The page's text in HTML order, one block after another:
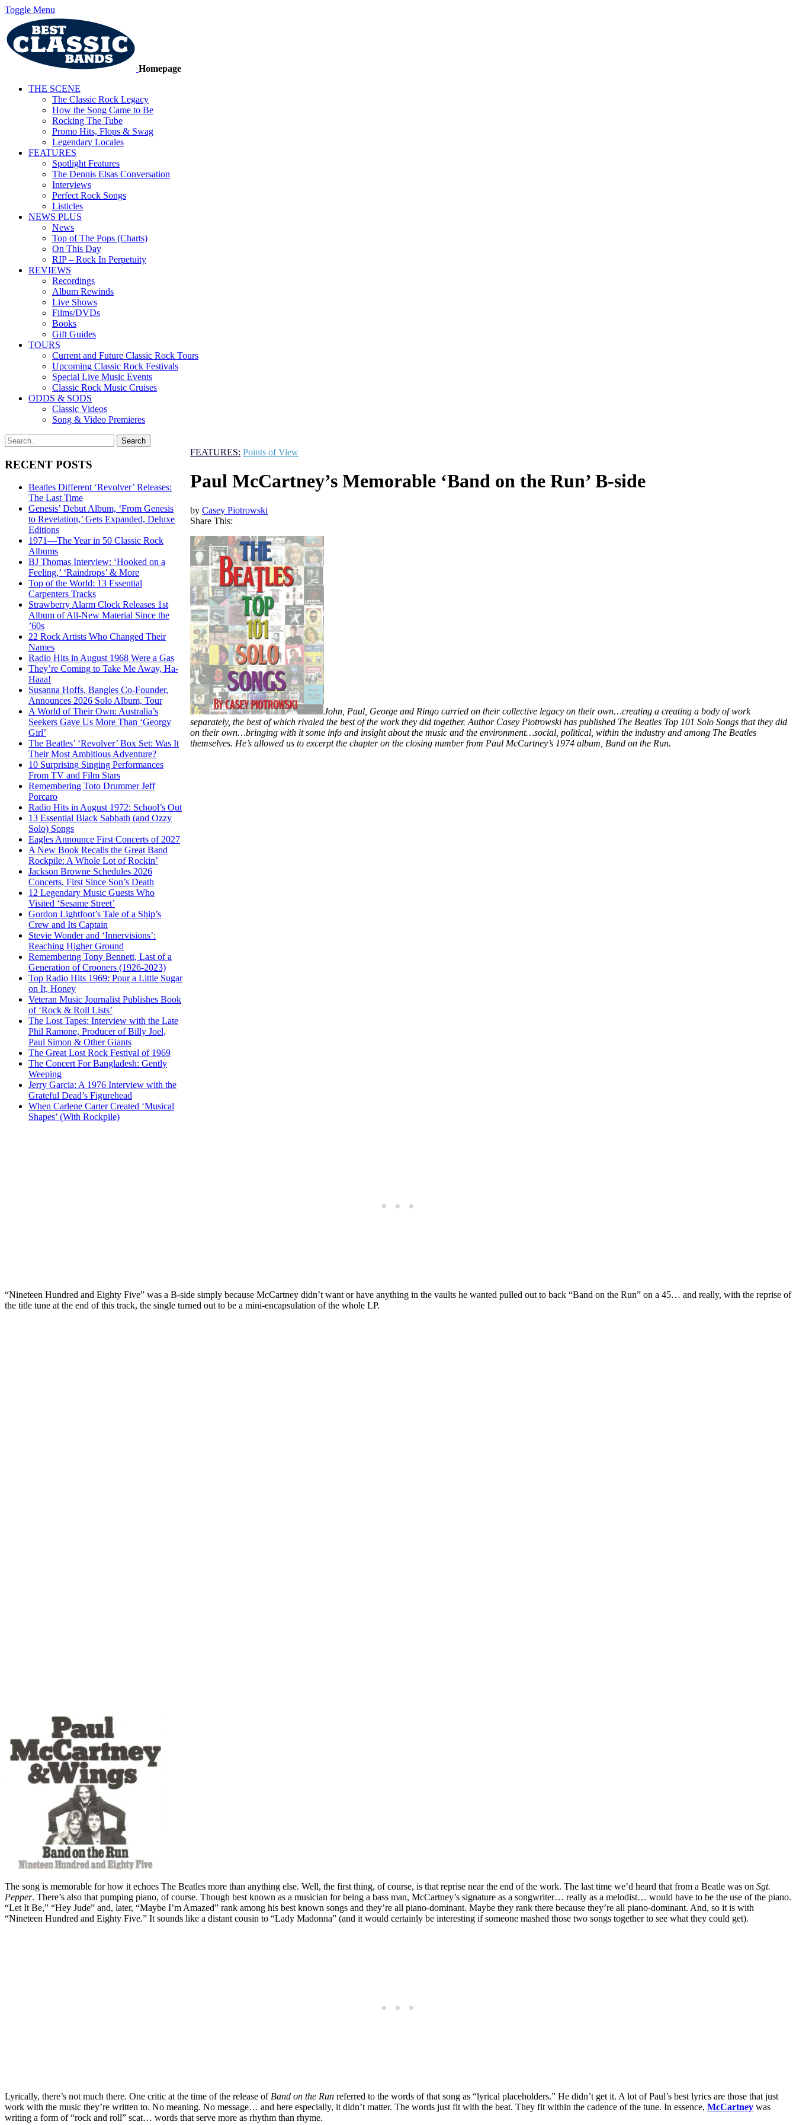
Toggle Menu
Homepage
THE SCENE
The Classic Rock Legacy
How the Song Came to Be
Rocking The Tube
Promo Hits, Flops & Swag
Legendary Locales
FEATURES
Spotlight Features
The Dennis Elsas Conversation
Interviews
Perfect Rock Songs
Listicles
NEWS PLUS
News
Top of The Pops (Charts)
On This Day
RIP – Rock In Perpetuity
REVIEWS
Recordings
Album Rewinds
Live Shows
Films/DVDs
Books
Gift Guides
TOURS
Current and Future Classic Rock Tours
Upcoming Classic Rock Festivals
Special Live Music Events
Classic Rock Music Cruises
ODDS & SODS
Classic Videos
Song & Video Premieres
RECENT POSTS
Beatles Different ‘Revolver’ Releases:
The Last Time
Genesis’ Debut Album, ‘From Genesis
to Revelation,’ Gets Expanded, Deluxe
Editions
1971—The Year in 50 Classic Rock
Albums
BJ Thomas Interview: ‘Hooked on a
Feeling,’ ‘Raindrops’ & More
Top of the World: 13 Essential
Carpenters Tracks
Strawberry Alarm Clock Releases 1st
Album of All-New Material Since the
’60s
22 Rock Artists Who Changed Their
Names
Radio Hits in August 1968 Were a Gas
They’re Coming to Take Me Away, Ha-
Haaa!
Susanna Hoffs, Bangles Co-Founder,
Announces 2026 Solo Album, Tour
A World of Their Own: Australia’s
Seekers Gave Us More Than ‘Georgy
Girl’
The Beatles’ ‘Revolver’ Box Set: Was It
Their Most Ambitious Adventure?
10 Surprising Singing Performances
From TV and Film Stars
Remembering Toto Drummer Jeff
Porcaro
Radio Hits in August 1972: School’s Out
13 Essential Black Sabbath (and Ozzy
Solo) Songs
Eagles Announce First Concerts of 2027
A New Book Recalls the Great Band
Rockpile: A Whole Lot of Rockin’
Jackson Browne Schedules 2026
Concerts, First Since Son’s Death
12 Legendary Music Guests Who
Visited ‘Sesame Street’
Gordon Lightfoot’s Tale of a Ship’s
Crew and Its Captain
Stevie Wonder and ‘Innervisions’:
Reaching Higher Ground
Remembering Tony Bennett, Last of a
Generation of Crooners (1926-2023)
Top Radio Hits 1969: Pour a Little Sugar
on It, Honey
Veteran Music Journalist Publishes Book
of ‘Rock & Roll Lists’
The Lost Tapes: Interview with the Late
Phil Ramone, Producer of Billy Joel,
Paul Simon & Other Giants
The Great Lost Rock Festival of 1969
The Concert For Bangladesh: Gently
Weeping
Jerry Garcia: A 1976 Interview with the
Grateful Dead’s Figurehead
When Carlene Carter Created ‘Musical
Shapes’ (With Rockpile)
FEATURES: Points of View
Paul McCartney’s Memorable ‘Band on the Run’ B-side
byCasey Piotrowski
Share This:
John, Paul, George and Ringo carried on their collective legacy on their own…creating a creating a body of work
separately, the best of which rivaled the best of the work they did together. Author Casey Piotrowski has published The Beatles Top 101 Solo Songs that they did
on their own…bringing with it some info and insight about the music and the environment…social, political, within the industry and among The Beatles
themselves. He’s allowed us to excerpt the chapter on the closing number from Paul McCartney’s 1974 album, Band on the Run.
“Nineteen Hundred and Eighty Five” was a B-side simply because McCartney didn’t want or have anything in the vaults he wanted pulled out to back “Band on the Run” on a 45… and really, with the reprise of
the title tune at the end of this track, the single turned out to be a mini-encapsulation of the whole LP.
The song is memorable for how it echoes The Beatles more than anything else. Well, the first thing, of course, is that reprise near the end of the work. The last time we’d heard that from a Beatle was on Sgt.
Pepper. There’s also that pumping piano, of course. Though best known as a musician for being a bass man, McCartney’s signature as a songwriter… really as a melodist… would have to be the use of the piano.
“Let It Be,” “Hey Jude” and, later, “Maybe I’m Amazed” rank among his best known songs and they’re all piano-dominant. Maybe they rank there because they’re all piano-dominant. And, so it is with
“Nineteen Hundred and Eighty Five.” It sounds like a distant cousin to “Lady Madonna” (and it would certainly be interesting if someone mashed those two songs together to see what they could get).
Lyrically, there’s not much there. One critic at the time of the release of Band on the Run referred to the words of that song as “lyrical placeholders.” He didn’t get it. A lot of Paul’s best lyrics are those that just
work with the music they’re written to. No meaning. No message… and here especially, it didn’t matter. The words just fit with the beat. They fit within the cadence of the tune. In essence, McCartney was
writing a form of “rock and roll” scat… words that serve more as rhythm than rhyme.